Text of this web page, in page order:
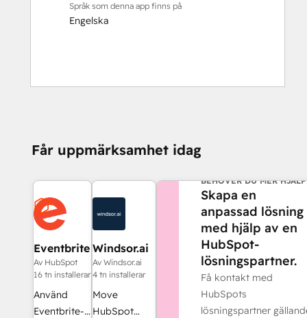
Språk som denna app finns på
Engelska
Får uppmärksamhet idag
Eventbrite
Av HubSpot
16 tn installerar
Använd
Eventbrite-
Windsor.ai
Av Windsor.ai
4 tn installerar
Move
HubSpot
BEHÖVER DU MER
Skapa en
anpassad lösning
med hjälp av en
HubSpot-
lösningspartner.
Få kontakt med
HubSpots
lösningspartner